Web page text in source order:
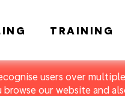
users over
our website and
TRAINING